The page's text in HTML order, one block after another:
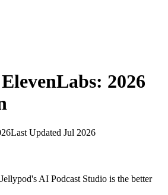
ElevenLabs: 2026
Last Updated Jul 2026
AI Podcast Studio is the better